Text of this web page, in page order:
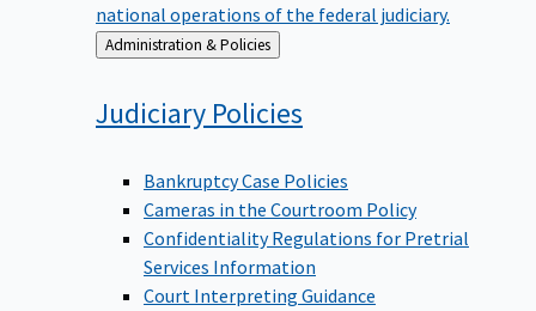
national operations of the federal judiciary.
Back
to
Administration & Policies
Judiciary Policies
Bankruptcy Case Policies
Cameras in the Courtroom Policy
Confidentiality Regulations for Pretrial
Services Information
Court Interpreting Guidance